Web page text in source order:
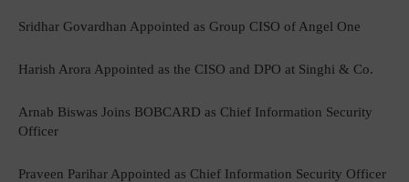
Sridhar Govardhan Appointed as Group CISO of Angel One
Harish Arora Appointed as the CISO and DPO at Singhi & Co.
Arnab Biswas Joins BOBCARD as Chief Information Security
Officer
Praveen Parihar Appointed as Chief Information Security Officer